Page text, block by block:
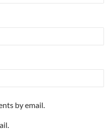
by email.